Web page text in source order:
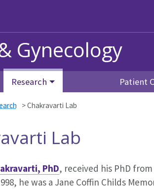
Gynecology
Research Patient
>Chakravarti Lab
Lab
PhD, received his PhD
he was a Jane Coffin Childs